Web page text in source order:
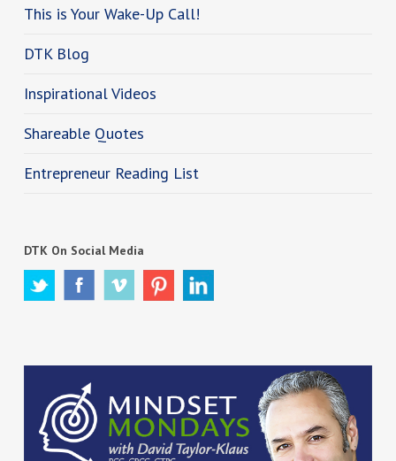
This is Your Wake-Up Call!
DTK Blog
Inspirational Videos
Shareable Quotes
Entrepreneur Reading List
DTK On Social Media